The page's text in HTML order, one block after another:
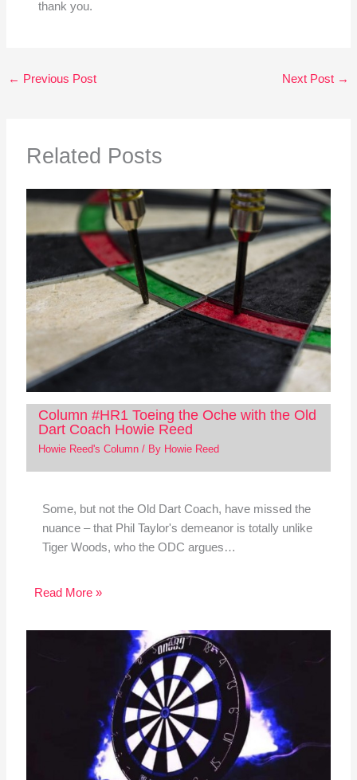
thank you.
← Previous Post Next Post →
Related Posts
Column #HR1 Toeing the Oche with the Old
Dart Coach Howie Reed
Howie Reed's Column/ By Howie Reed
Some, but not the Old Dart Coach, have missed the
nuance – that Phil Taylor's demeanor is totally unlike
Tiger Woods, who the ODC argues…
Read More »